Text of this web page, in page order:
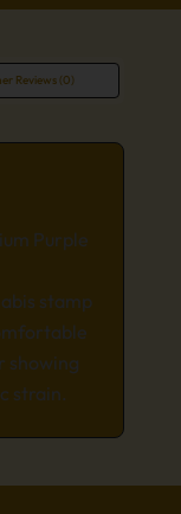
Reviews (0)
Purple
stamp
showing
strain.